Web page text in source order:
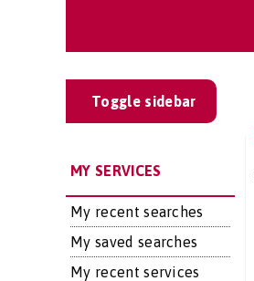
Toggle sidebar
MY SERVICES
My recent searches
My saved searches
My recent services